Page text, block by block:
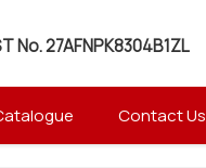
No.27AFNPK8304B1ZL
Contact Us